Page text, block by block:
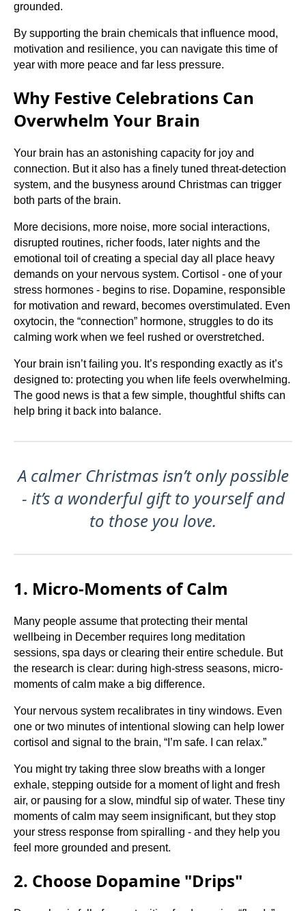
grounded.
By supporting the brain chemicals that influence mood,
motivation and resilience, you can navigate this time of
year with more peace and far less pressure.
Why Festive Celebrations Can
Overwhelm Your Brain
Your brain has an astonishing capacity for joy and
connection. But it also has a finely tuned threat-detection
system, and the busyness around Christmas can trigger
both parts of the brain.
More decisions, more noise, more social interactions,
disrupted routines, richer foods, later nights and the
emotional toil of creating a special day all place heavy
demands on your nervous system. Cortisol - one of your
stress hormones - begins to rise. Dopamine, responsible
for motivation and reward, becomes overstimulated. Even
oxytocin, the “connection” hormone, struggles to do its
calming work when we feel rushed or overstretched.
Your brain isn’t failing you. It’s responding exactly as it’s
designed to: protecting you when life feels overwhelming.
The good news is that a few simple, thoughtful shifts can
help bring it back into balance.
A calmer Christmas isn’t only possible
- it’s a wonderful gift to yourself and
to those you love.
1. Micro-Moments of Calm
Many people assume that protecting their mental
wellbeing in December requires long meditation
sessions, spa days or clearing their entire schedule. But
the research is clear: during high-stress seasons, micro-
moments of calm make a big difference.
Your nervous system recalibrates in tiny windows. Even
one or two minutes of intentional slowing can help lower
cortisol and signal to the brain, “I’m safe. I can relax.”
You might try taking three slow breaths with a longer
exhale, stepping outside for a moment of light and fresh
air, or pausing for a slow, mindful sip of water. These tiny
moments of calm may seem insignificant, but they stop
your stress response from spiralling - and they help you
feel more grounded and present.
2. Choose Dopamine "Drips"